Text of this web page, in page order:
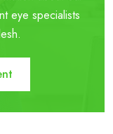
eye specialists